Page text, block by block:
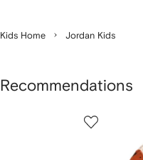
Kids Home Jordan Kids
Recommendations